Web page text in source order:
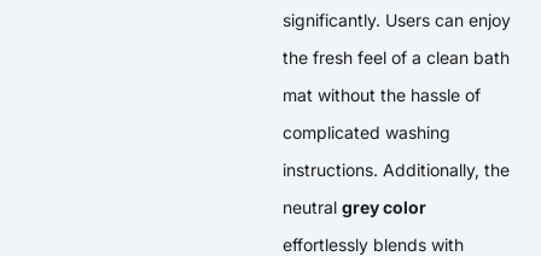
significantly. Users can enjoy
the fresh feel of a clean bath
mat without the hassle of
complicated washing
instructions. Additionally, the
neutral grey color
effortlessly blends with